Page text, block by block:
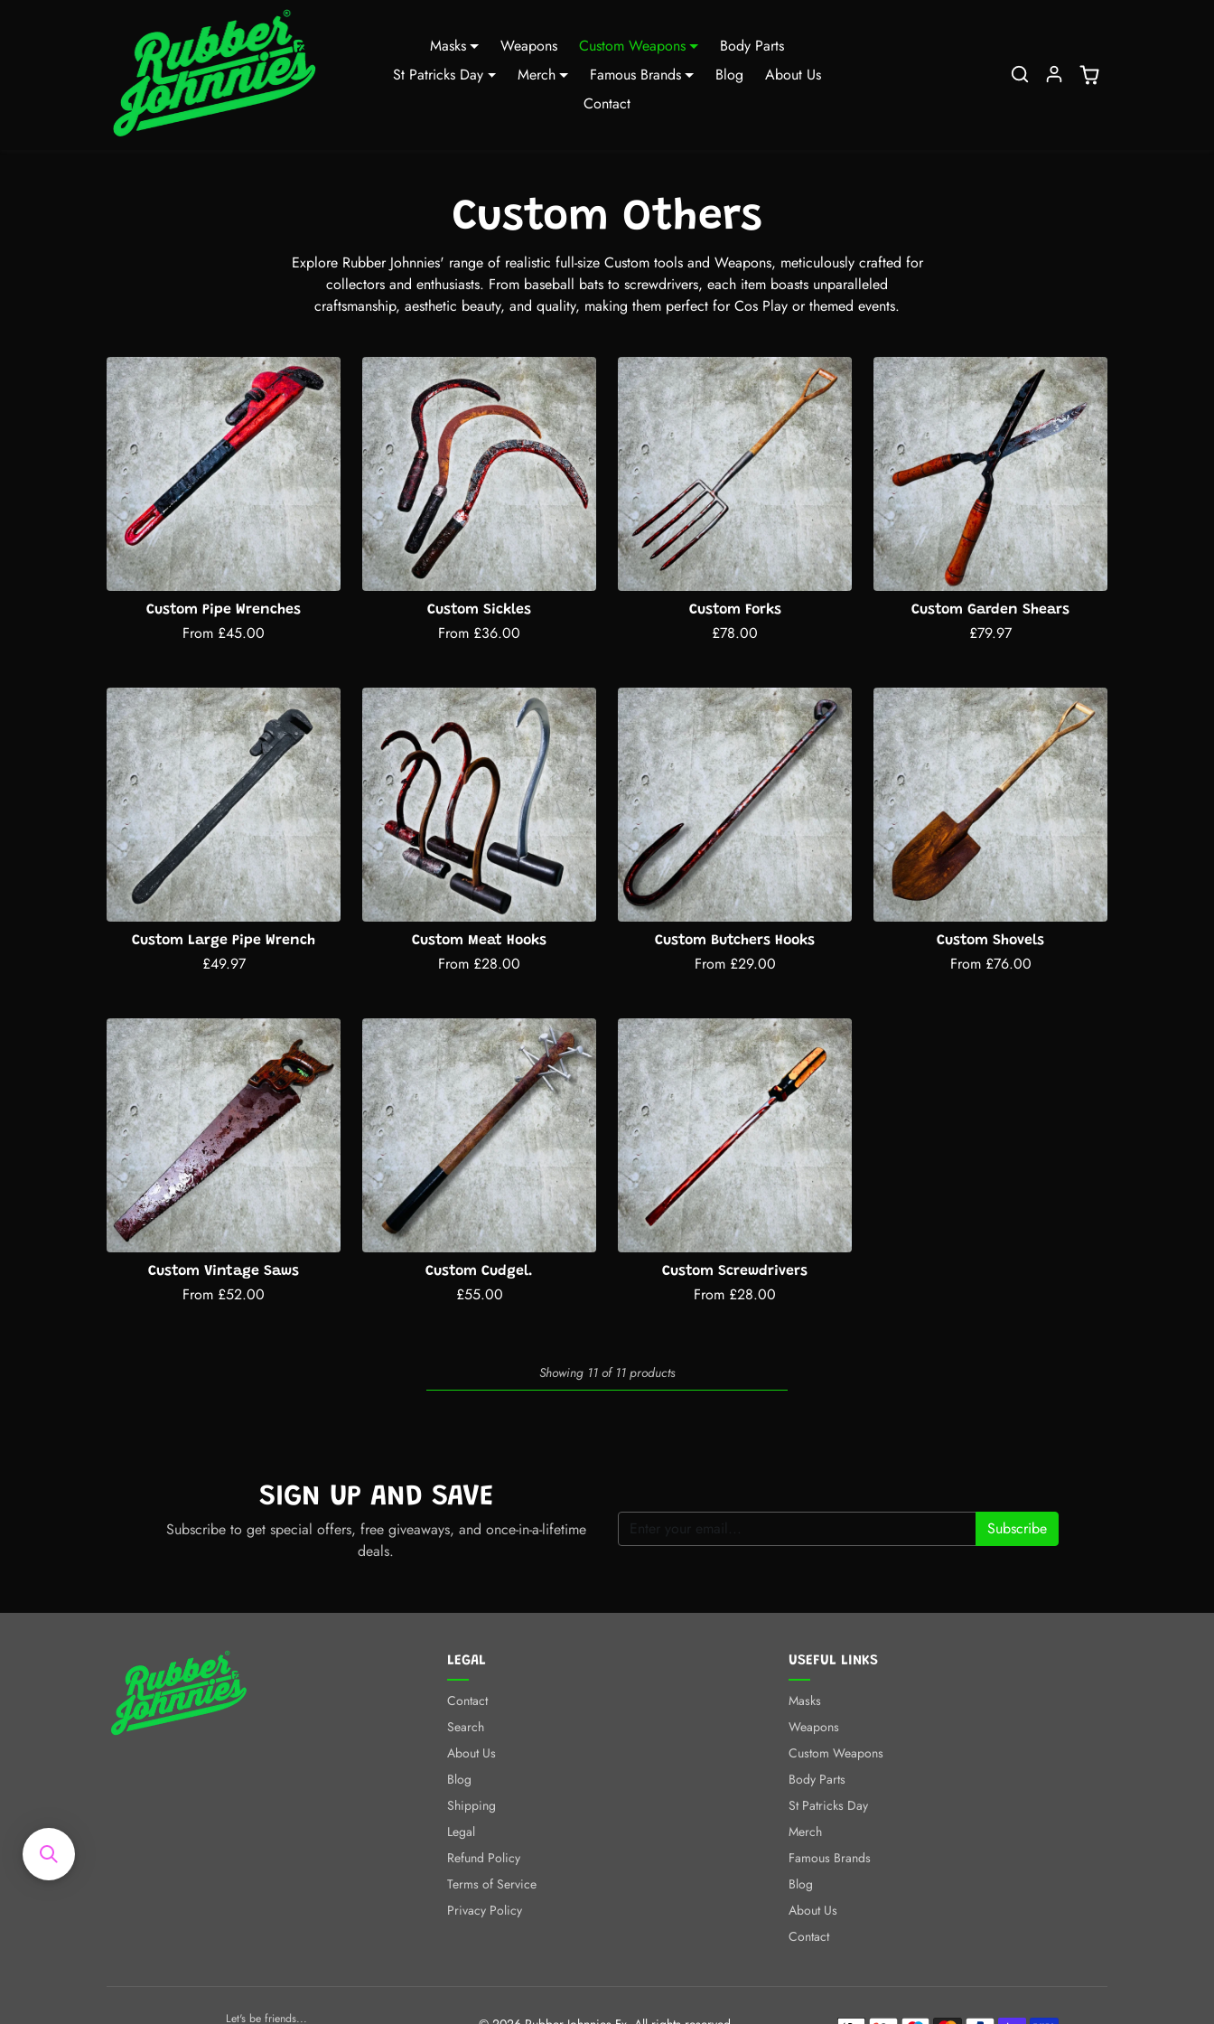
Masks
Weapons Custom Weapons
Body Parts
St Patricks Day
Merch Famous Brands Blog
About Us
Contact
Custom Others
Explore Rubber Johnnies' range of realistic full-size Custom tools and Weapons, meticulously crafted for
collectors and enthusiasts. From baseball bats to screwdrivers, each item boasts unparalleled
craftsmanship, aesthetic beauty, and quality, making them perfect for Cos Play or themed events.
Custom Pipe Wrenches
From £45.00
Custom Sickles
From £36.00
Custom Forks
£78.00
Custom Garden Shears
£79.97
Custom Large Pipe Wrench
£49.97
Custom Meat Hooks
From £28.00
Custom Butchers Hooks
From £29.00
Custom Shovels
From £76.00
Custom Vintage Saws
From £52.00
Custom Cudgel.
£55.00
Custom Screwdrivers
From £28.00
Showing 11 of 11 products
SIGN UP AND SAVE
Subscribe to get special offers, free giveaways, and once-in-a-lifetime
deals.
Subscribe
LEGAL
Contact
Search
About Us
Blog
Shipping
Legal
Refund Policy
Terms of Service
Privacy Policy
USEFUL LINKS
Masks
Weapons
Custom Weapons
Body Parts
St Patricks Day
Merch
Famous Brands
Blog
About Us
Contact
Let's be friends...